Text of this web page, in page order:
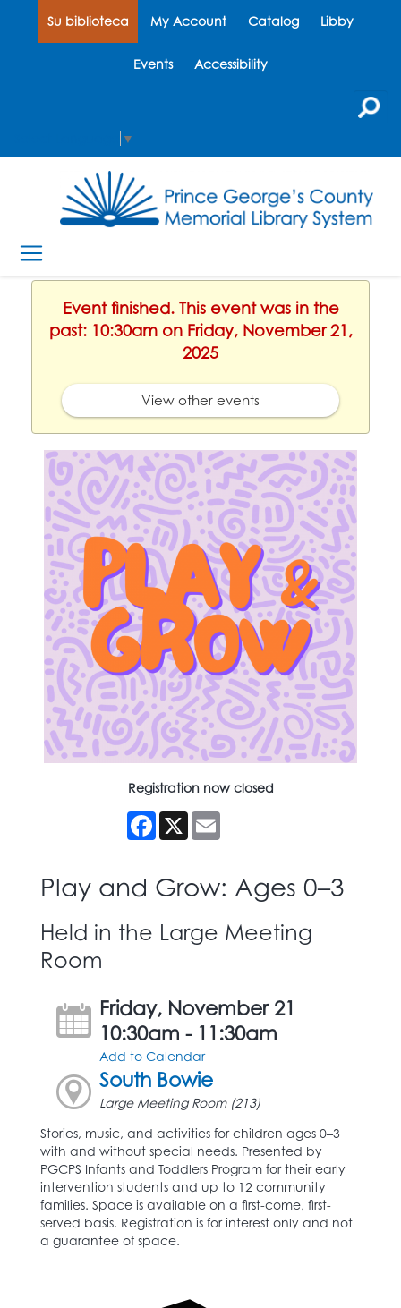
Su biblioteca My Account Catalog Libby
Events Accessibility
▼
Event finished. This event was in the
past: 10:30am on Friday, November 21,
2025
View other events
Registration now closed
Facebook
X
Play and Grow: Ages 0–3
Held in the Large Meeting
Room
Friday, November 21
10:30am - 11:30am
Add to Calendar
South Bowie
Large Meeting Room (213)
Stories, music, and activities for children ages 0–3
with and without special needs. Presented by
PGCPS Infants and Toddlers Program for their early
intervention students and up to 12 community
families. Space is available on a first-come, first-
served basis. Registration is for interest only and not
a guarantee of space.